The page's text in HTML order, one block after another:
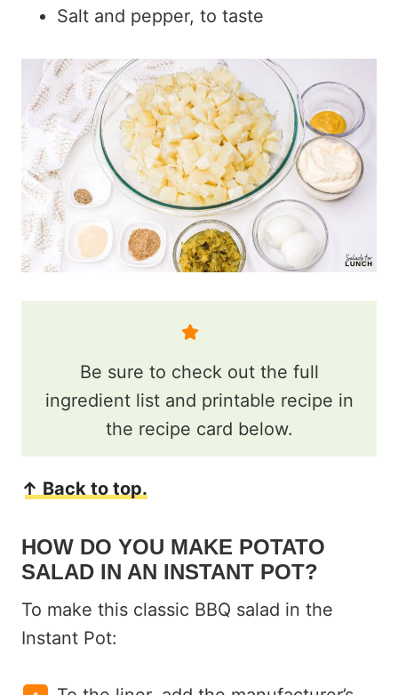
Salt and pepper, to taste
Be sure to check out the full
ingredient list and printable recipe in
the recipe card below.
↑ Back to top.
HOW DO YOU MAKE POTATO
SALAD IN AN INSTANT POT?
To make this classic BBQ salad in the
Instant Pot: